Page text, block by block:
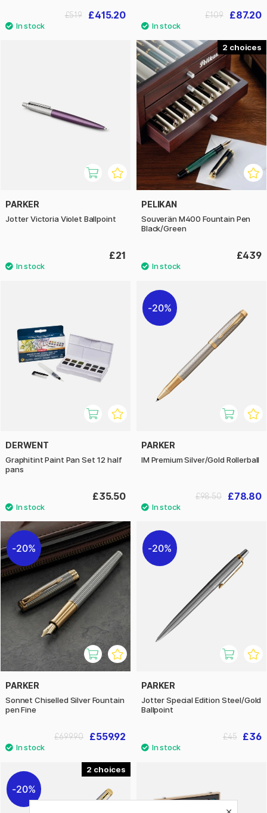
£415.20
£519 £87.20
£109
PARKER
Jotter Victoria Violet Ballpoint
£21
2
PELIKAN
Souverän M400 Fountain Pen
Black/Green
£439
DERWENT
Graphitint Paint Pan Set 12 half
pans
£35.50
20%
PARKER
IM Premium Silver/Gold Rollerball
£78.80
£98.50
20%
PARKER
Sonnet Chiselled Silver Fountain
pen Fine
£559.92
£699.90
20%
PARKER
Jotter Special Edition Steel/Gold
Ballpoint
£36
£45
2
20%